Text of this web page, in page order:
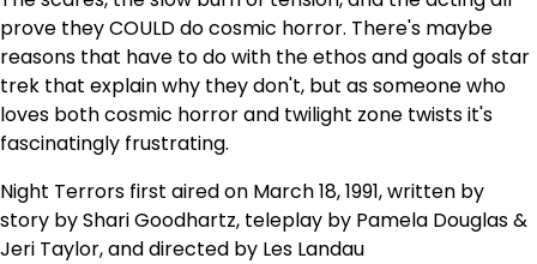
prove they COULD do cosmic horror. There's maybe
reasons that have to do with the ethos and goals of star
trek that explain why they don't, but as someone who
loves both cosmic horror and twilight zone twists it's
fascinatingly frustrating.
Night Terrors first aired on March 18, 1991, written by
story by Shari Goodhartz, teleplay by Pamela Douglas &
Jeri Taylor, and directed by Les Landau